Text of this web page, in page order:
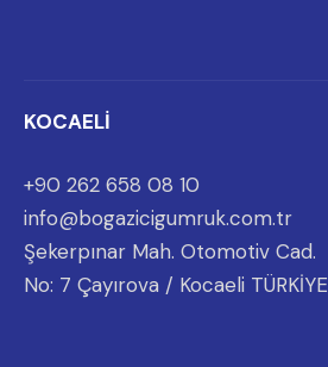
KOCAELİ
+90 262 658 08 10
info@bogazicigumruk.com.tr
Şekerpınar Mah. Otomotiv Cad.
No: 7 Çayırova / Kocaeli TÜRKİYE